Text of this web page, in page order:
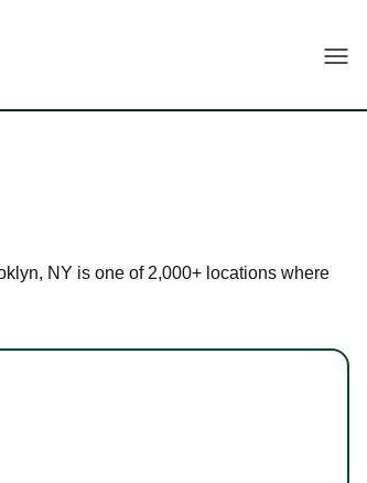
NY is one of 2,000+ locations where